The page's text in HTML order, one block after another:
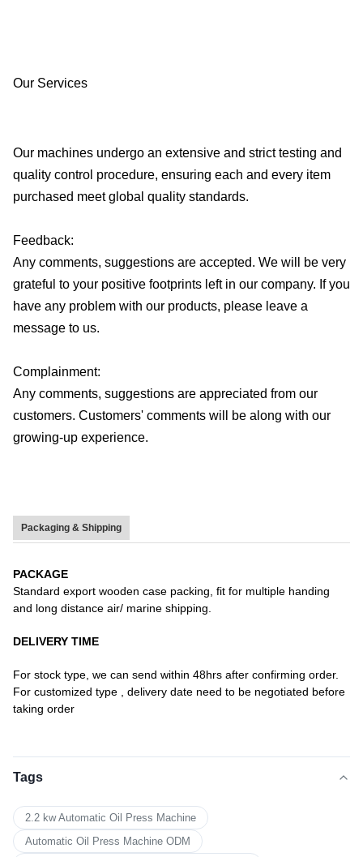
Our Services
Our machines undergo an extensive and strict testing and
quality control procedure, ensuring each and every item
purchased meet global quality standards.
Feedback:
Any comments, suggestions are accepted. We will be very
grateful to your positive footprints left in our company. If you
have any problem with our products, please leave a
message to us.
Complainment:
Any comments, suggestions are appreciated from our
customers. Customers' comments will be along with our
growing-up experience.
Packaging & Shipping
PACKAGE
Standard export wooden case packing, fit for multiple handing
and long distance air/ marine shipping.
DELIVERY TIME
For stock type, we can send within 48hrs after confirming order.
For customized type , delivery date need to be negotiated before
taking order
Tags
2.2 kw Automatic Oil Press Machine
Automatic Oil Press Machine ODM